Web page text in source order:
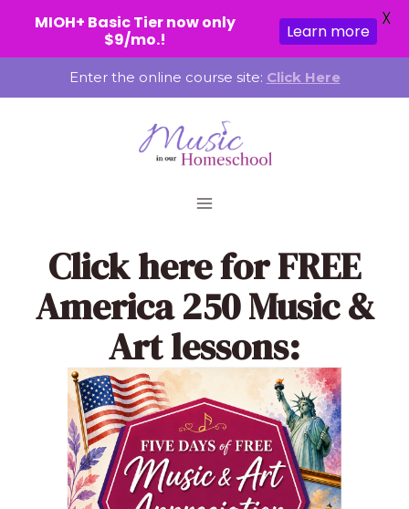
to
Enter the online course site: Click Here
Click herefor FREE
America 250 Music &
Art lessons:
MIOH+ Basic Tier now only
$9/mo.!
Learn more
X